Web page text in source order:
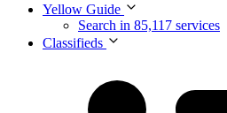
Yellow Guide
Search in 85,117 services
Classifieds